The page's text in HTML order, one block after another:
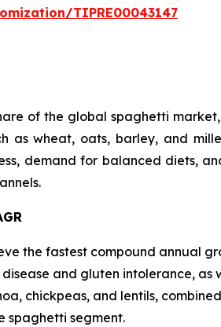
TIPRE00043147
of the global spaghetti
as wheat, oats, barley, and
demand for balanced diets,
the fastest compound annual
and gluten intolerance,
chickpeas, and lentils,
spaghetti segment.